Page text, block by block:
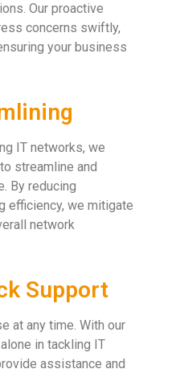
Our proactive
concerns swiftly,
your business
IT networks, we
streamline and
By reducing
efficiency, we mitigate
network
Support
at any time. With our
in tackling IT
assistance and